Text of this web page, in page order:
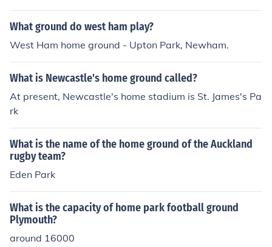
What ground do west ham play?
West Ham home ground - Upton Park, Newham.
What is Newcastle's home ground called?
At present, Newcastle's home stadium is St. James's Pa
rk
What is the name of the home ground of the Auckland
rugby team?
Eden Park
What is the capacity of home park football ground
Plymouth?
around 16000